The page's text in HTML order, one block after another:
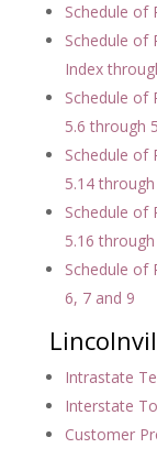
Schedule of
Schedule of
Index
Schedule of
5.6 through
Schedule of
5.14
Schedule of
5.16
Schedule of
6, 7 and 9
Intrastate
Interstate
Customer